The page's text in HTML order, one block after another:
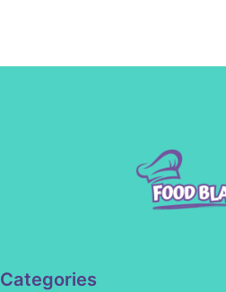
Categories